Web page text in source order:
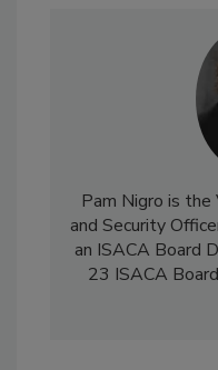
Pam Nigro is
and Security
an ISACA Board
23 ISACA